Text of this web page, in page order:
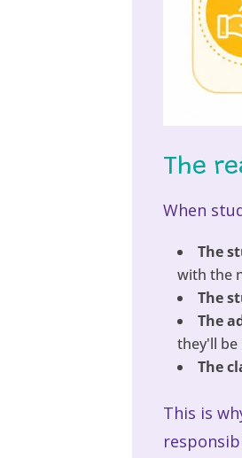
The
When
The
with the
The
The
they'll be
The
This is